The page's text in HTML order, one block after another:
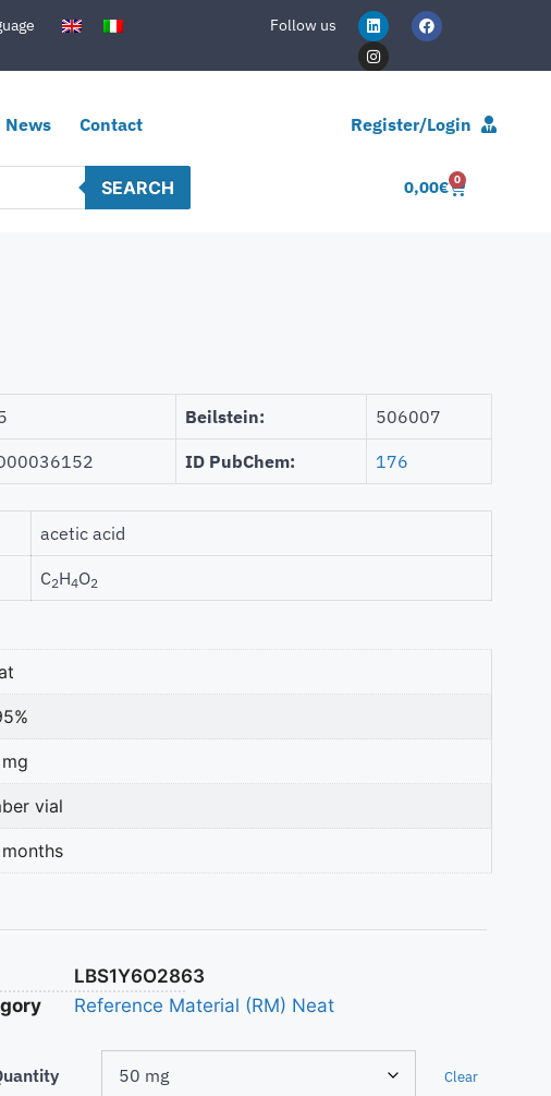
Follow us
News Contact Register/Login
SEARCH 0,00€ 0
Beilstein: 506007
ID PubChem: 176
acetic acid
C2H4O2
vial
LBS1Y6O2863
Reference Material (RM) Neat
Clear